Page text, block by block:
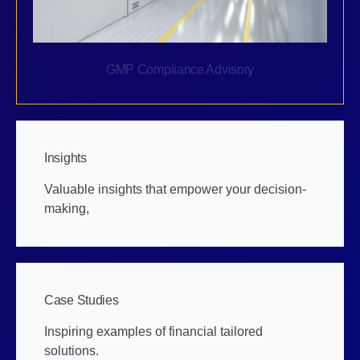
GMP Compliance Advisory
Insights
Valuable insights that empower your decision-
making,
Case Studies
Inspiring examples of financial tailored
solutions.